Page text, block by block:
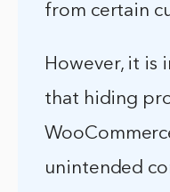
from certain
However, it is
that hiding
unintended